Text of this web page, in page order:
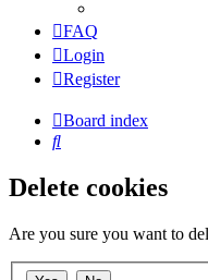
FAQ
Login
Register
Board index
Search
Delete cookies
Are you sure you want to